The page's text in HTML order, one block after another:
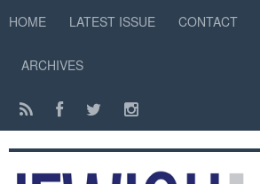
HOME LATEST ISSUE CONTACT
ARCHIVES